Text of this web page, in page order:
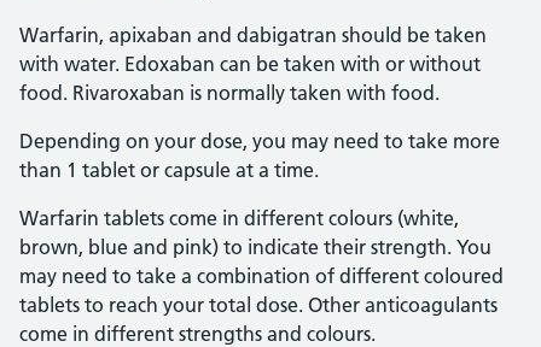
Warfarin, apixaban and dabigatran should be taken
with water. Edoxaban can be taken with or without
food. Rivaroxaban is normally taken with food.
Depending on your dose, you may need to take more
than 1 tablet or capsule at a time.
Warfarin tablets come in different colours (white,
brown, blue and pink) to indicate their strength. You
may need to take a combination of different coloured
tablets to reach your total dose. Other anticoagulants
come in different strengths and colours.